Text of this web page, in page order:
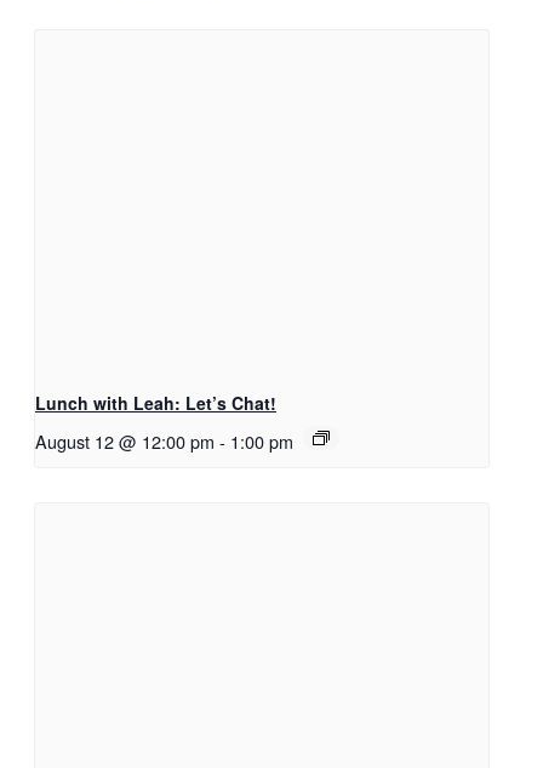
Lunch with Leah: Let’s Chat!
August 12 @ 12:00 pm - 1:00 pm